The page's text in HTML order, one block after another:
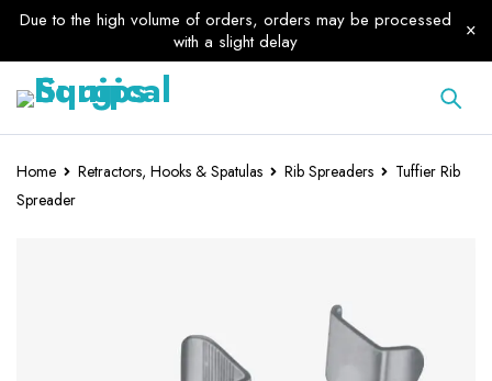
Due to the high volume of orders, orders may be processed
with a slight delay
Home Retractors, Hooks & Spatulas Rib Spreaders
Tuffier Rib
Spreader